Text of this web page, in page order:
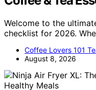
Welcome to the
checklist for 2026.
Coffee Lovers 101
August 8, 2026